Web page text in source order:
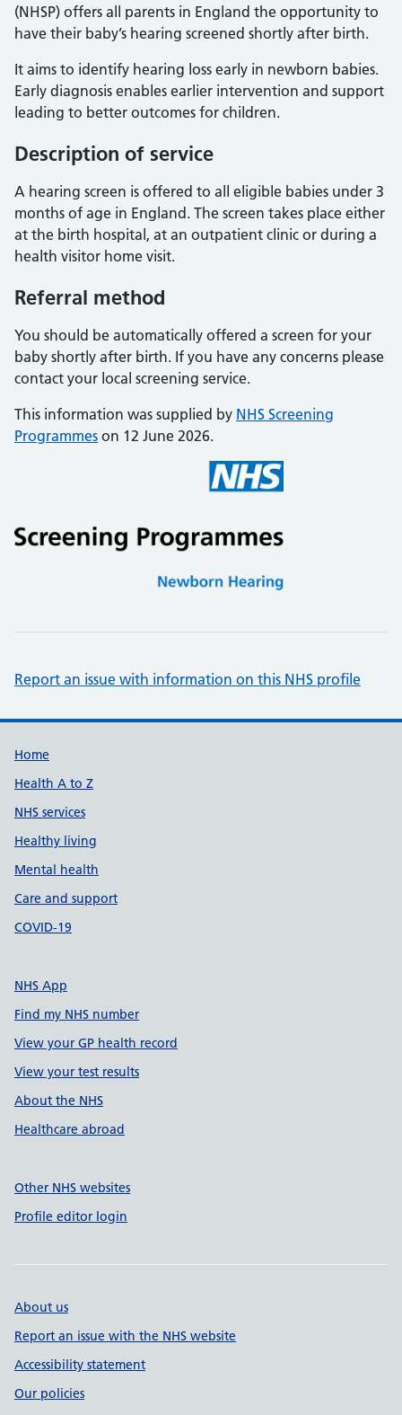
(NHSP) offers all parents in England the opportunity to
have their baby’s hearing screened shortly after birth.
It aims to identify hearing loss early in newborn babies.
Early diagnosis enables earlier intervention and support
leading to better outcomes for children.
Description of service
A hearing screen is offered to all eligible babies under 3
months of age in England. The screen takes place either
at the birth hospital, at an outpatient clinic or during a
health visitor home visit.
Referral method
You should be automatically offered a screen for your
baby shortly after birth. If you have any concerns please
contact your local screening service.
This information was supplied by NHS Screening
Programmes on 12 June 2026.
Report an issue with information on this NHS profile
Support links
Home
Health A to Z
NHS services
Healthy living
Mental health
Care and support
COVID-19
NHS App
Find my NHS number
View your GP health record
View your test results
About the NHS
Healthcare abroad
Other NHS websites
Profile editor login
About us
Report an issue with the NHS website
Accessibility statement
Our policies